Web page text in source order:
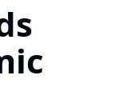
Web Summit
May 11-14, 2026